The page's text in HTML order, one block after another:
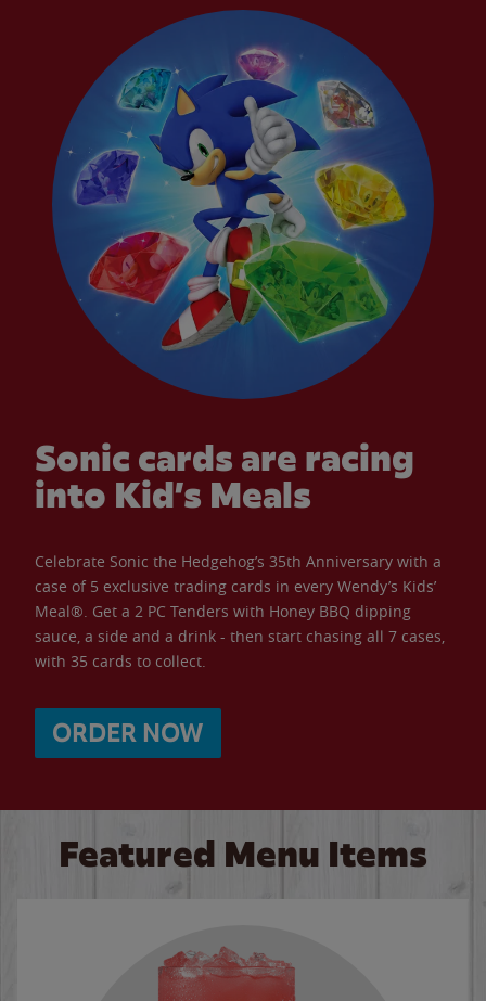
Sonic cards are racing
into Kid’s Meals
Celebrate Sonic the Hedgehog’s 35th Anniversary with a
case of 5 exclusive trading cards in every Wendy’s Kids’
Meal®. Get a 2 PC Tenders with Honey BBQ dipping
sauce, a side and a drink - then start chasing all 7 cases,
with 35 cards to collect.
ORDER NOW
Featured Menu Items